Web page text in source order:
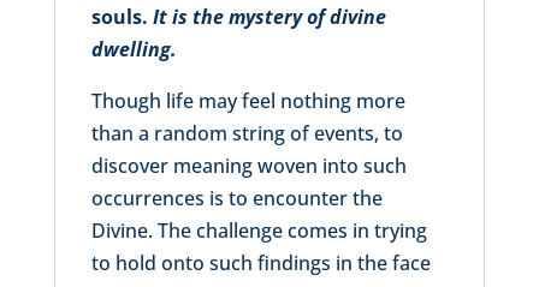
souls. It is the mystery of divine
dwelling.
Though life may feel nothing more
than a random string of events, to
discover meaning woven into such
occurrences is to encounter the
Divine. The challenge comes in trying
to hold onto such findings in the face